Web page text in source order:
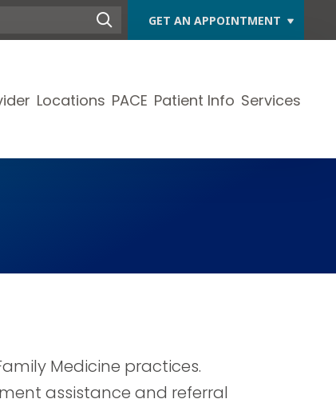
GET AN APPOINTMENT
Locations PACE Patient Info Services
Medicine practices.
assistance and referral